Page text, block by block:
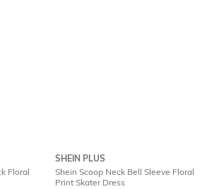
Floral
SHEIN PLUS
Shein Scoop Neck Bell Sleeve Floral
Print Skater Dress